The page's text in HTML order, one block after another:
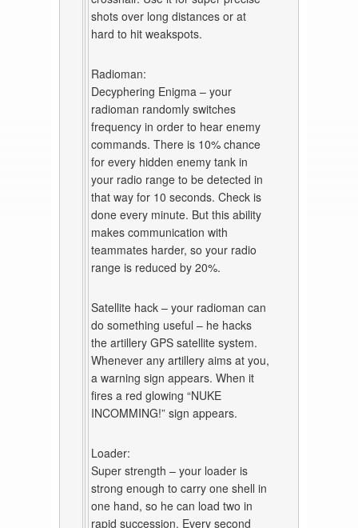
shots over long distances or at
hard to hit weakspots.
Radioman:
Decyphering Enigma – your
radioman randomly switches
frequency in order to hear enemy
commands. There is 10% chance
for every hidden enemy tank in
your radio range to be detected in
that way for 10 seconds. Check is
done every minute. But this ability
makes communication with
teammates harder, so your radio
range is reduced by 20%.
Satellite hack – your radioman can
do something useful – he hacks
the artillery GPS satellite system.
Whenever any artillery aims at you,
a warning sign appears. When it
fires a red glowing “NUKE
INCOMMING!” sign appears.
Loader:
Super strength – your loader is
strong enough to carry one shell in
one hand, so he can load two in
rapid succession. Every second